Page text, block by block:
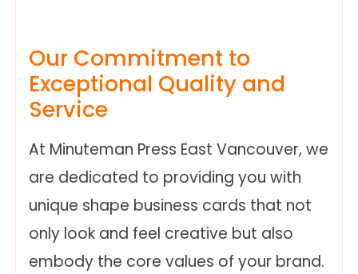
Our Commitment to
Exceptional Quality and
Service
At Minuteman Press East Vancouver, we
are dedicated to providing you with
unique shape business cards that not
only look and feel creative but also
embody the core values of your brand.